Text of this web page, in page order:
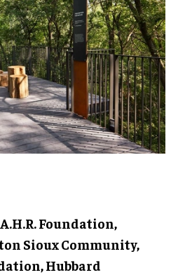
Foundation,
Sioux Community,
Hubbard